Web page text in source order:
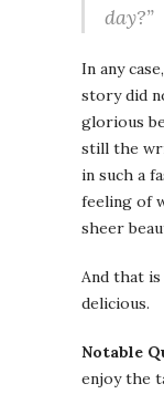
day?”
In any
story did
glorious
still the
in such a
feeling of
sheer
And that
delicious.
Notable
enjoy the